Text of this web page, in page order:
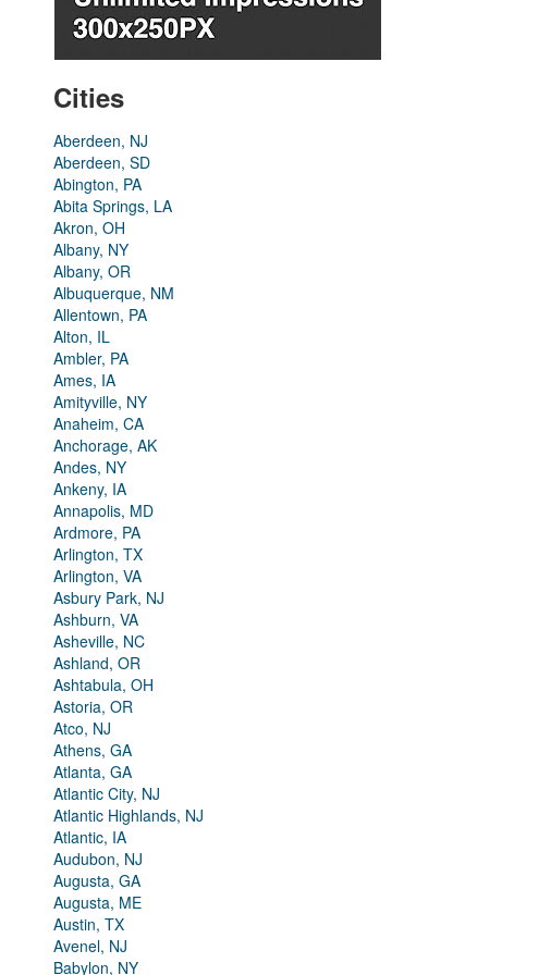
Cities
Aberdeen, NJ
Aberdeen, SD
Abington, PA
Abita Springs, LA
Akron, OH
Albany, NY
Albany, OR
Albuquerque, NM
Allentown, PA
Alton, IL
Ambler, PA
Ames, IA
Amityville, NY
Anaheim, CA
Anchorage, AK
Andes, NY
Ankeny, IA
Annapolis, MD
Ardmore, PA
Arlington, TX
Arlington, VA
Asbury Park, NJ
Ashburn, VA
Asheville, NC
Ashland, OR
Ashtabula, OH
Astoria, OR
Atco, NJ
Athens, GA
Atlanta, GA
Atlantic City, NJ
Atlantic Highlands, NJ
Atlantic, IA
Audubon, NJ
Augusta, GA
Augusta, ME
Austin, TX
Avenel, NJ
Babylon, NY